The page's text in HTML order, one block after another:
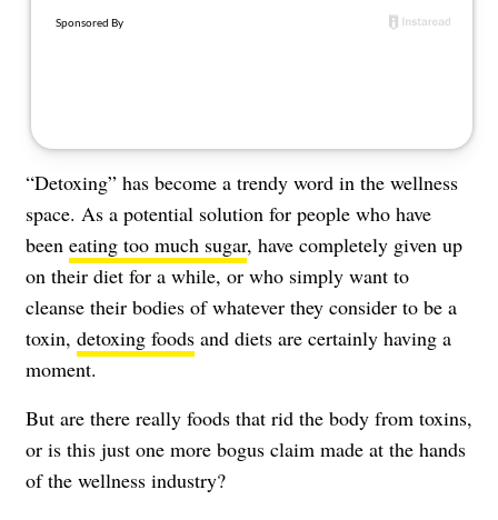
“Detoxing” has become a trendy word in the wellness
space. As a potential solution for people who have
been eating too much sugar, have completely given up
on their diet for a while, or who simply want to
cleanse their bodies of whatever they consider to be a
toxin, detoxing foods and diets are certainly having a
moment.
But are there really foods that rid the body from toxins,
or is this just one more bogus claim made at the hands
of the wellness industry?